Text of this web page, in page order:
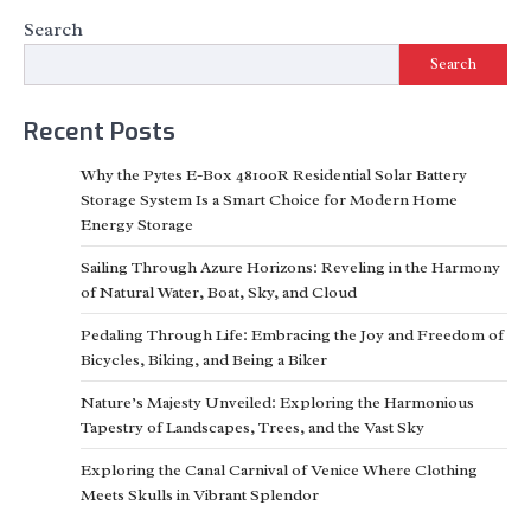
Search
Search
Recent Posts
Why the Pytes E-Box 48100R Residential Solar Battery
Storage System Is a Smart Choice for Modern Home
Energy Storage
Sailing Through Azure Horizons: Reveling in the Harmony
of Natural Water, Boat, Sky, and Cloud
Pedaling Through Life: Embracing the Joy and Freedom of
Bicycles, Biking, and Being a Biker
Nature’s Majesty Unveiled: Exploring the Harmonious
Tapestry of Landscapes, Trees, and the Vast Sky
Exploring the Canal Carnival of Venice Where Clothing
Meets Skulls in Vibrant Splendor